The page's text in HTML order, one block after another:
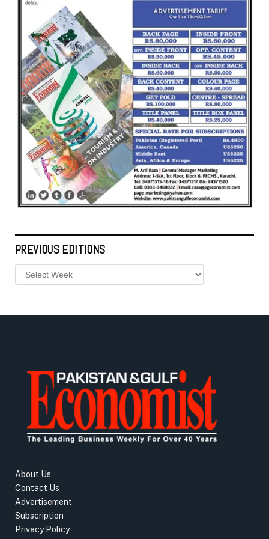
PREVIOUS EDITIONS
About Us
Contact Us
Advertisement
Subscription
Privacy Policy